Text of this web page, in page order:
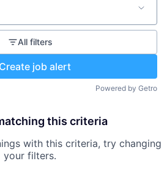
All filters
Create job alert
Powered by Getro
this criteria
with this criteria, try changing
your filters.